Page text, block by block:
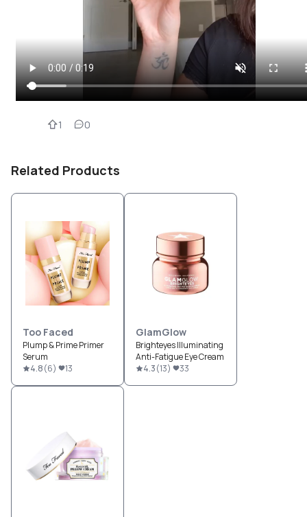
1 0
Related Products
Too Faced
Plump & Prime Primer
Serum
4.8(6) 13
GlamGlow
Brighteyes Illuminating
Anti-Fatigue Eye Cream
4.3(13) 33